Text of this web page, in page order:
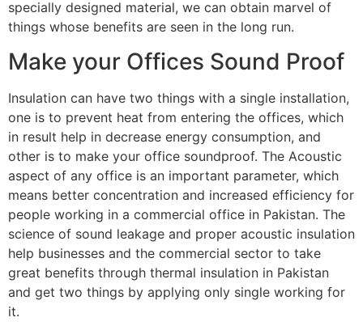
specially designed material, we can obtain marvel of
things whose benefits are seen in the long run.
Make your Offices Sound Proof
Insulation can have two things with a single installation,
one is to prevent heat from entering the offices, which
in result help in decrease energy consumption, and
other is to make your office soundproof. The Acoustic
aspect of any office is an important parameter, which
means better concentration and increased efficiency for
people working in a commercial office in Pakistan. The
science of sound leakage and proper acoustic insulation
help businesses and the commercial sector to take
great benefits through thermal insulation in Pakistan
and get two things by applying only single working for
it.